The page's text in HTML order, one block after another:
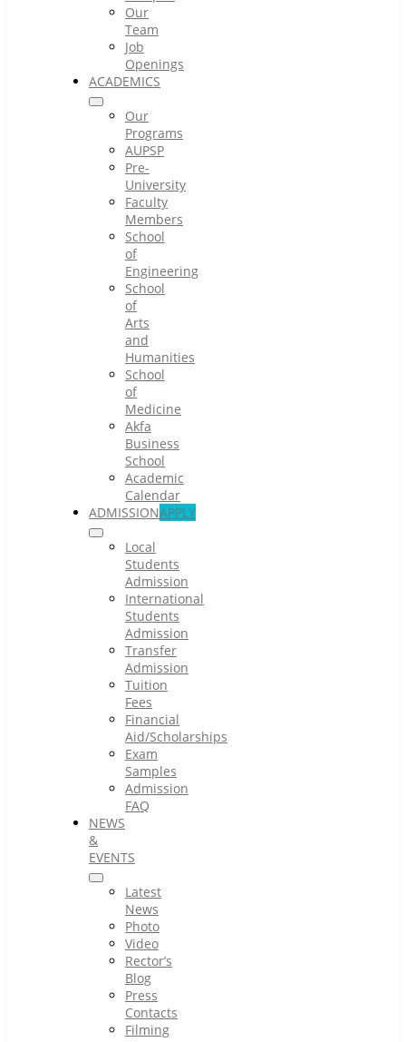
Our
Team
Job
Openings
ACADEMICS
Our
Programs
AUPSP
Pre-
University
Faculty
Members
School
of
Engineering
School
of
Arts
and
Humanities
School
of
Medicine
Akfa
Business
School
Academic
Calendar
ADMISSIONAPPLY
Local
Students
Admission
International
Students
Admission
Transfer
Admission
Tuition
Fees
Financial
Aid/Scholarships
Exam
Samples
Admission
FAQ
NEWS
&
EVENTS
Latest
News
Photo
Video
Rector’s
Blog
Press
Contacts
Filming